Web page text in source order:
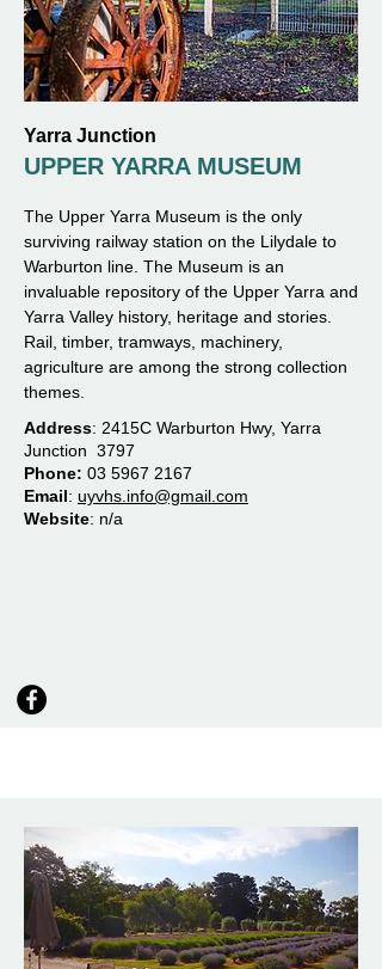
Yarra Junction
UPPER YARRA MUSEUM
The Upper Yarra Museum is the only
surviving railway station on the Lilydale to
Warburton line. The Museum is an
invaluable repository of the Upper Yarra and
Yarra Valley history, heritage and stories.
Rail, timber, tramways, machinery,
agriculture are among the strong collection
themes.
Address: 2415C Warburton Hwy, Yarra
Junction 3797
Phone: 03 5967 2167
Email: uyvhs.info@gmail.com
Website: n/a